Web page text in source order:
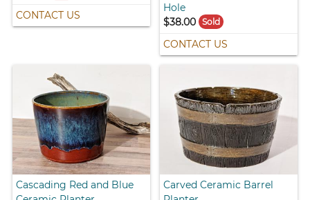
CONTACT US
Hole
$38.00 Sold
CONTACT US
Cascading Red and Blue
Carved Ceramic Barrel